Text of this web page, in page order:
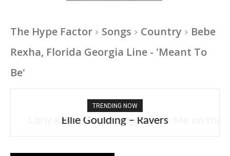
The Hype Factor Songs Country
Bebe
Rexha, Florida Georgia Line - 'Meant To
Be'
TRENDING NOW
Carly Rae Jepsen – Dont Leave Me on the
Dance Floor